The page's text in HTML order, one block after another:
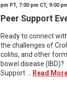
pm PT, 7:00 pm CT, 9:00
Peer Support
Ready to connect
the challenges of
colitis, and other
bowel disease
Support ...
Read